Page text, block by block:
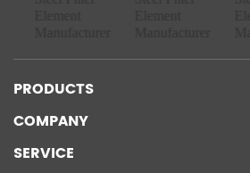
PRODUCTS
COMPANY
SERVICE